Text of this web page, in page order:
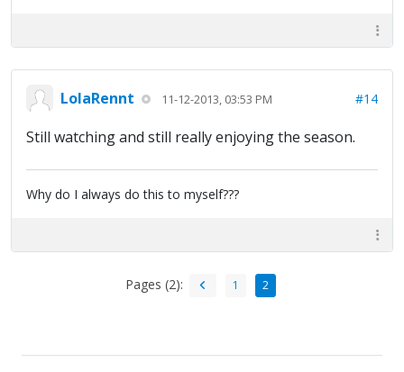
LolaRennt 11-12-2013, 03:53 PM #14
Still watching and still really enjoying the season.
Why do I always do this to myself???
Pages (2): 1 2